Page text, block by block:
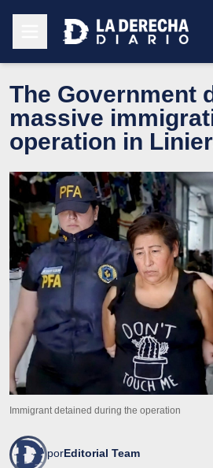
The Government
massive
operation in
Immigrant detained during the operation
porEditorial Team